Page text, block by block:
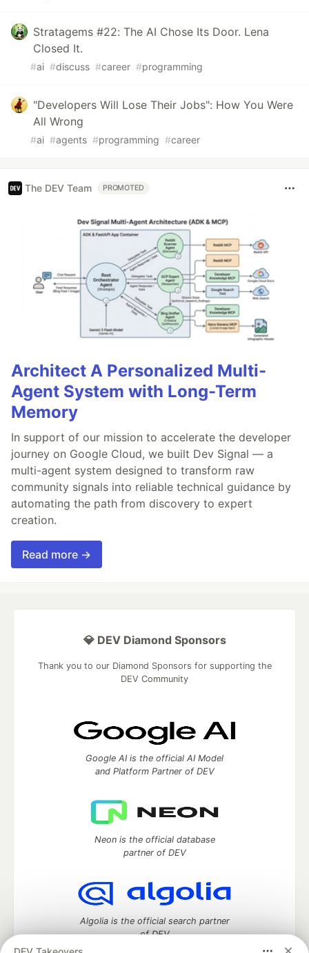
Stratagems #22: The AI Chose Its Door. Lena
Closed It.
#ai #discuss #career #programming
"Developers Will Lose Their Jobs": How You Were
All Wrong
#ai #agents #programming #career
The DEV Team PROMOTED
Architect A Personalized Multi-
Agent System with Long-Term
Memory
In support of our mission to accelerate the developer
journey on Google Cloud, we built Dev Signal — a
multi-agent system designed to transform raw
community signals into reliable technical guidance by
automating the path from discovery to expert
creation.
Read more →
💎 DEV Diamond Sponsors
Thank you to our Diamond Sponsors for supporting the
DEV Community
Google AI is the official AI Model
and Platform Partner of DEV
Neon is the official database
partner of DEV
Algolia is the official search partner
of DEV